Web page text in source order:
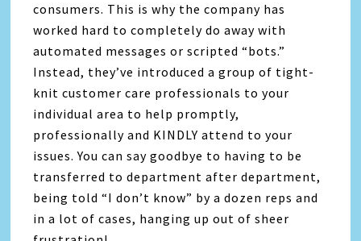
consumers. This is why the company has
worked hard to completely do away with
automated messages or scripted “bots.”
Instead, they’ve introduced a group of tight-
knit customer care professionals to your
individual area to help promptly,
professionally and KINDLY attend to your
issues. You can say goodbye to having to be
transferred to department after department,
being told “I don’t know” by a dozen reps and
in a lot of cases, hanging up out of sheer